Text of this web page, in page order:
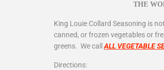
THE
King Louie Collard Seasoning is
canned, or frozen vegetables or
greens. We callALL VEGETABLE
Directions: